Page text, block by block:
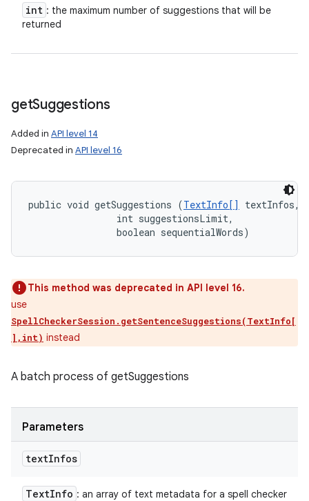
int : the maximum number of suggestions that will be
returned
getSuggestions
Added in API level 14
Deprecated in API level 16
public void getSuggestions (TextInfo[]
textInfos,
                int suggestionsLimit,
                boolean sequentialWords)
This method was deprecated in API level 16.
use
SpellCheckerSession.getSentenceSuggestions(TextInfo[
],int) instead
A batch process of getSuggestions
Parameters
textInfos
TextInfo : an array of text metadata for a spell checker